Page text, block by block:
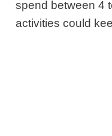
spend between 4
activities could